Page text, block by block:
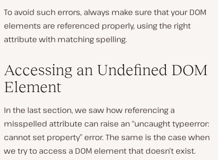
To avoid such errors, always make sure that your DOM
elements are referenced properly, using the right
attribute with matching spelling.
Accessing an Undefined DOM
Element
In the last section, we saw how referencing a
misspelled attribute can raise an “uncaught typeerror:
cannot set property” error. The same is the case when
we try to access a DOM element that doesn’t exist.